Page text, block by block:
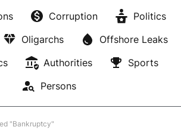
Corruption
Politics
Oligarchs
Offshore Leaks
Authorities
Sports
Persons
"Bankruptcy"